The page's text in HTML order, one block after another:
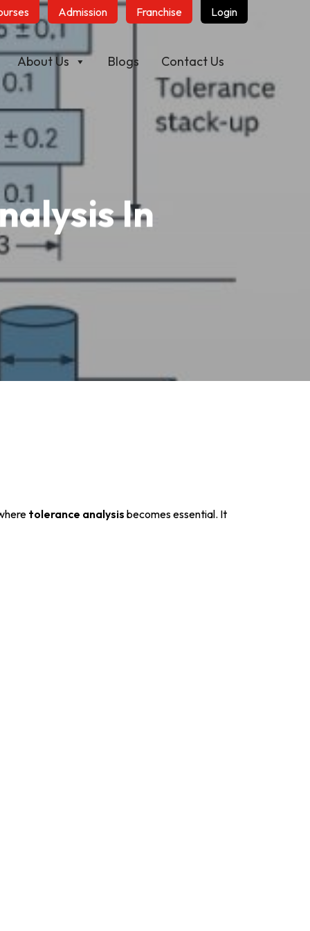
Admission Franchise Login
About Us Blogs Contact Us
In
tolerance analysis becomes essential. It